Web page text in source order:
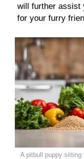
will further assist
for your furry
A pitbull puppy